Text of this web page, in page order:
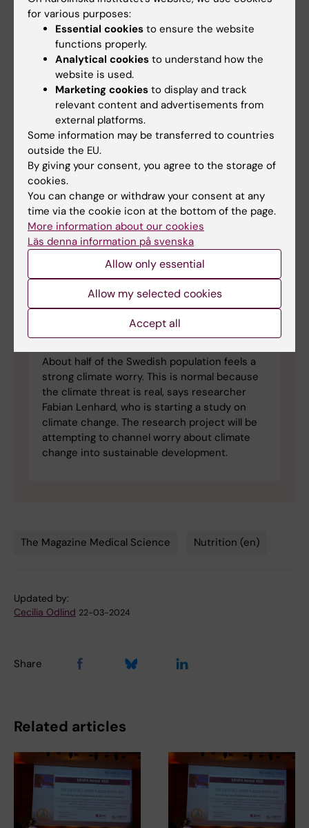
The COP26 agreement keeps the 1.5C goal
alive and for the first time mentions the role
of fossil fuels. The climate transition is about
the future of humankind, but medical
researchers say it can also have immediate
health benefits here and now.
Can climate worry be used
constructively?
About half of the Swedish population feels a
strong climate worry. This is normal because
the climate threat is real, says researcher
Fabian Lenhard, who is starting a study on
climate change. The research project will be
attempting to channel worry about climate
change into sustainable development.
The Magazine Medical Science Nutrition (en)
Updated by:
Cecilia Odlind 22-03-2024
Share
Related articles
for various purposes:
Essential cookies to ensure the website
functions properly.
Analytical cookies to understand how the
website is used.
Marketing cookies to display and track
relevant content and advertisements from
external platforms.
Some information may be transferred to countries
outside the EU.
By giving your consent, you agree to the storage of
cookies.
You can change or withdraw your consent at any
time via the cookie icon at the bottom of the page.
More information about our cookies
Läs denna information på svenska
Allow only essential
Allow my selected cookies
Accept all